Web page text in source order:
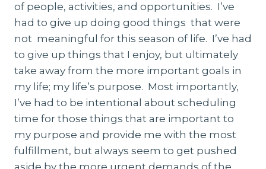
of people, activities, and opportunities. I’ve
had to give up doing good things that were
not meaningful for this season of life. I’ve had
to give up things that I enjoy, but ultimately
take away from the more important goals in
my life; my life’s purpose. Most importantly,
I’ve had to be intentional about scheduling
time for those things that are important to
my purpose and provide me with the most
fulfillment, but always seem to get pushed